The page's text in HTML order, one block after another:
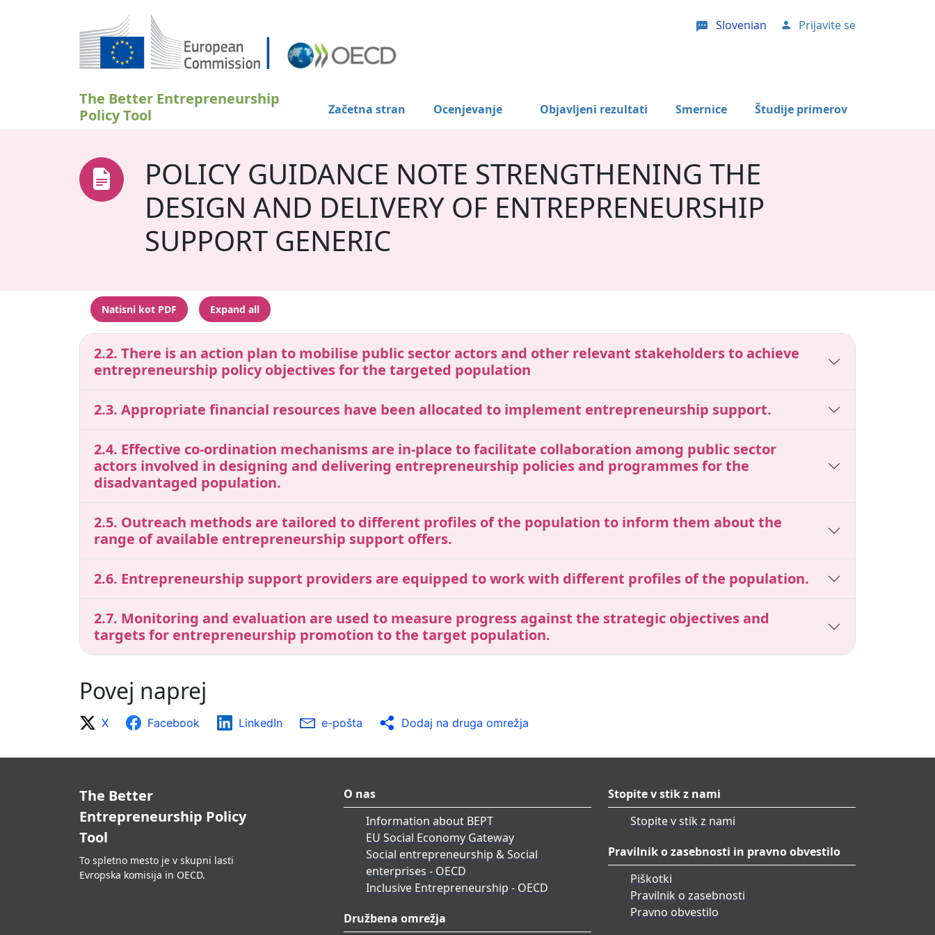
Slovenian User account menu
Prijavite se
The Better Entrepreneurship
Policy Tool
Začetna stran Ocenjevanje Objavljeni rezultati Smernice Študije primerov
POLICY GUIDANCE NOTE STRENGTHENING THE
DESIGN AND DELIVERY OF ENTREPRENEURSHIP
SUPPORT GENERIC
Natisni kot PDF Expand all
2.2. There is an action plan to mobilise public sector actors and other relevant stakeholders to achieve
entrepreneurship policy objectives for the targeted population
2.3. Appropriate financial resources have been allocated to implement entrepreneurship support.
2.4. Effective co-ordination mechanisms are in-place to facilitate collaboration among public sector
actors involved in designing and delivering entrepreneurship policies and programmes for the
disadvantaged population.
2.5. Outreach methods are tailored to different profiles of the population to inform them about the
range of available entrepreneurship support offers.
2.6. Entrepreneurship support providers are equipped to work with different profiles of the population.
2.7. Monitoring and evaluation are used to measure progress against the strategic objectives and
targets for entrepreneurship promotion to the target population.
Povej naprej
X Facebook LinkedIn e-pošta Dodaj na druga omrežja
The Better
Entrepreneurship Policy
Tool
To spletno mesto je v skupni lasti
Evropska komisija in OECD.
O nas
Information about BEPT
EU Social Economy Gateway
Social entrepreneurship & Social
enterprises - OECD
Inclusive Entrepreneurship - OECD
Družbena omrežja
Stopite v stik z nami
Stopite v stik z nami
Pravilnik o zasebnosti in pravno obvestilo
Piškotki
Pravilnik o zasebnosti
Pravno obvestilo